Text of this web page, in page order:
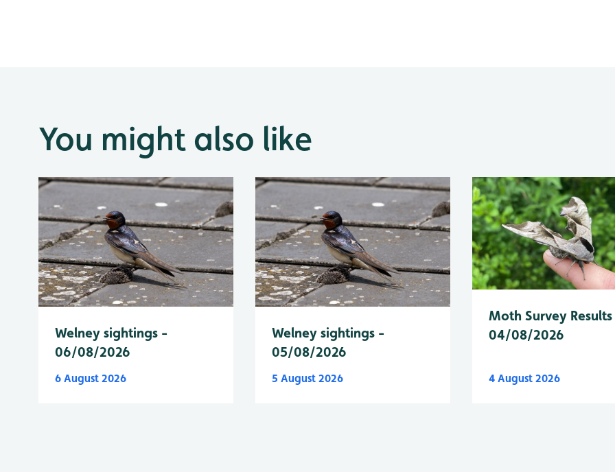
You might also like
Welney sightings -
06/08/2026
6 August 2026
Welney sightings -
05/08/2026
5 August 2026
Moth Survey
04/08/2026
4 August 2026